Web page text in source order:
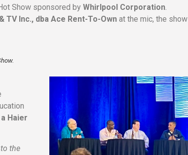
Show sponsored by Whirlpool Corporation.
TV Inc., dba Ace Rent-To-Own at the mic, the show
Haier
the